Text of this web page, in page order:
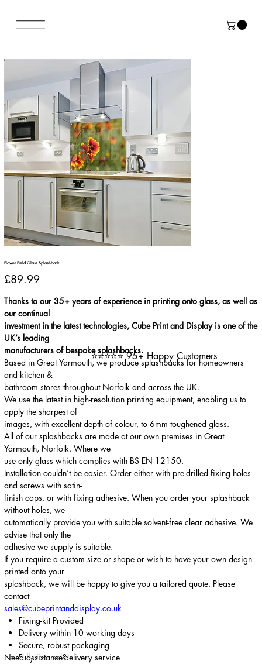
Flower Field Glass Splashback
Price
£89.99
Thanks to our 35+ years of experience in printing onto glass, as well as
our continual
investment in the latest technologies, Cube Print and Display is one of the
UK’s leading
manufacturers of bespoke splashbacks.
Based in Great Yarmouth, we produce splashbacks for homeowners
and kitchen &
bathroom stores throughout Norfolk and across the UK.
We use the latest in high-resolution printing equipment, enabling us to
apply the sharpest of
images, with excellent depth of colour, to 6mm toughened glass.
All of our splashbacks are made at our own premises in Great
Yarmouth, Norfolk. Where we
use only glass which complies with BS EN 12150.
Installation couldn’t be easier. Order either with pre-drilled fixing holes
and screws with satin-
finish caps, or with fixing adhesive. When you order your splashback
without holes, we
automatically provide you with suitable solvent-free clear adhesive. We
advise that only the
adhesive we supply is suitable.
If you require a custom size or shape or wish to have your own design
printed onto your
splashback, we will be happy to give you a tailored quote. Please
contact
sales@cubeprintanddisplay.co.uk
Fixing-kit Provided
Delivery within 10 working days
Secure, robust packaging
Fully insured delivery service
Need assistance?
⭐⭐⭐⭐⭐ 95+ Happy Customers